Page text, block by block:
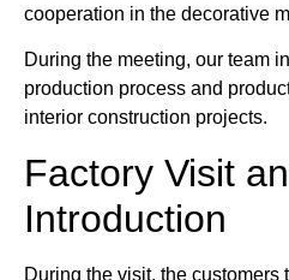
cooperation in the decorative
During the meeting, our team
production process and
interior construction projects.
Factory Visit
Introduction
During the visit, the customers